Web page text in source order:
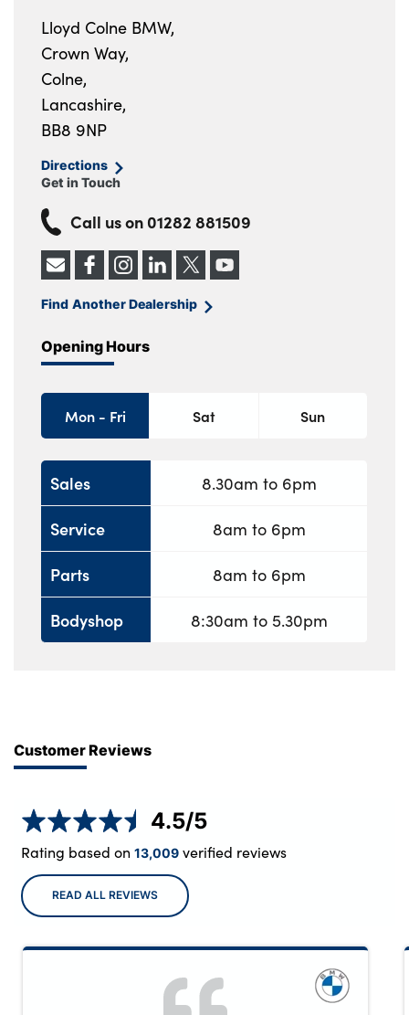
Lloyd Colne BMW,
Crown Way,
Colne,
Lancashire,
BB8 9NP
Directions
Get in Touch
Call us on 01282 881509
Find Another Dealership
Opening Hours
Mon - Fri Sat Sun
Sales
Service
Parts
Bodyshop
8.30am to 6pm
8am to 6pm
8am to 6pm
8:30am to 5.30pm
Customer Reviews
4.5/5
Rating based on 13,009verified reviews
READ ALL REVIEWS